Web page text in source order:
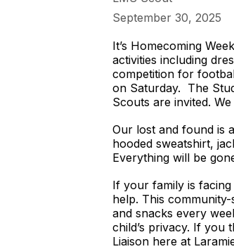
September 30, 2025
It’s Homecoming
activities including
competition for
on Saturday. The
Scouts are invited.
Our lost and found is
hooded sweatshirt,
Everything will be
If your family is
help. This
and snacks every
child’s privacy. If you
Liaison here at